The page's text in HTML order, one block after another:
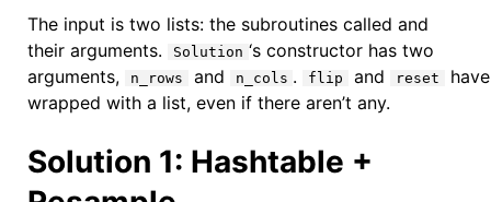
The input is two lists: the subroutines called and
their arguments.
Solution ‘s constructor has two
arguments,
n_rows and n_cols . flip and reset
wrapped with a list, even if there aren’t any.
Solution 1: Hashtable +